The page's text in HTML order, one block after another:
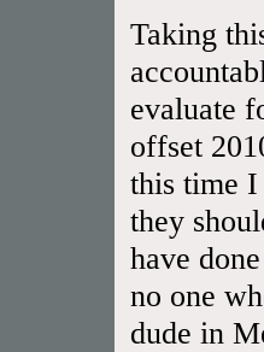
Taking
evaluate
offset
this time I
they
have
no one
dude in